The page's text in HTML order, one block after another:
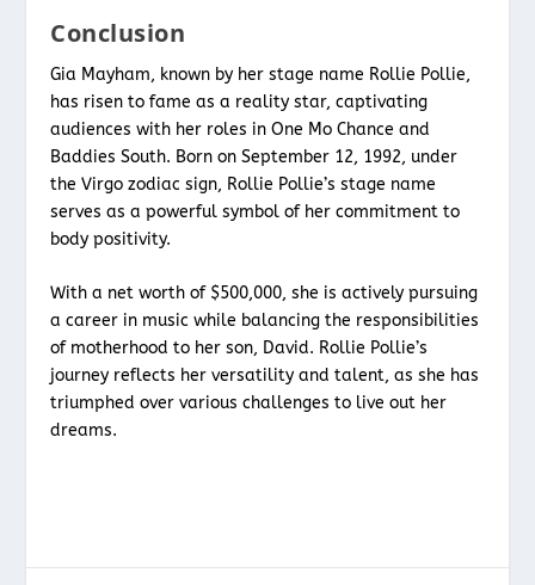
Conclusion
Gia Mayham, known by her stage name Rollie Pollie,
has risen to fame as a reality star, captivating
audiences with her roles in One Mo Chance and
Baddies South. Born on September 12, 1992, under
the Virgo zodiac sign, Rollie Pollie’s stage name
serves as a powerful symbol of her commitment to
body positivity.
With a net worth of $500,000, she is actively pursuing
a career in music while balancing the responsibilities
of motherhood to her son, David. Rollie Pollie’s
journey reflects her versatility and talent, as she has
triumphed over various challenges to live out her
dreams.